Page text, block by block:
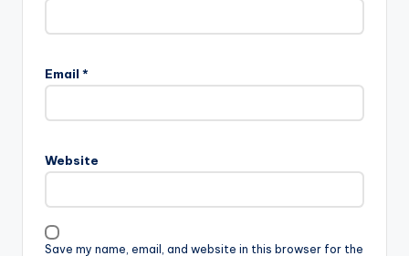
Email *
Website
Save my name, email, and website in this browser for the